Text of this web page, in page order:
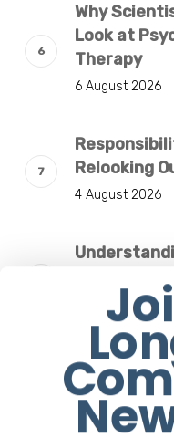
Why
Look at
Therapy
6 August 2026
Relooking
4 August 2026
4 August 2026
The Rose
An
31 July 2026